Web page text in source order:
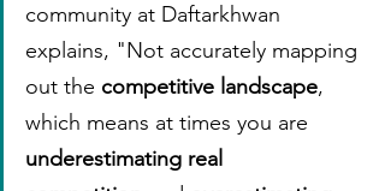
community at Daftarkhwan
explains, "Not accurately mapping
out the competitive landscape,
which means at times you are
underestimating real